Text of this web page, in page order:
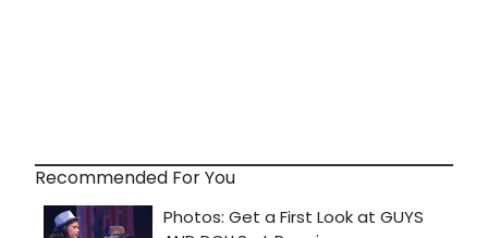
Recommended For You